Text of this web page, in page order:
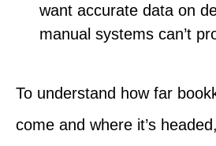
want accurate data on
manual systems can’t
To understand how far
come and where it’s